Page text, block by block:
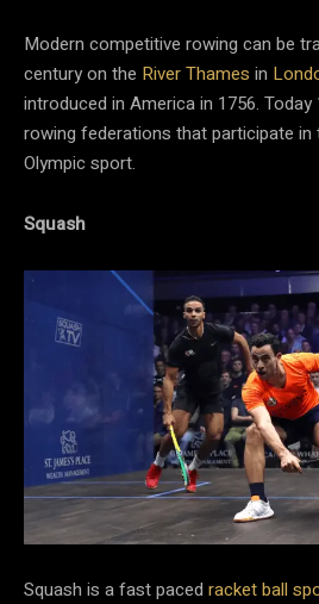
Modern competitive rowing can be
century on the River Thames in
introduced in America in 1756.
rowing federations that participate in
Olympic sport.
Squash
Squash is a fast paced racketball